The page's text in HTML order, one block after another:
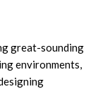
great-sounding
environments,